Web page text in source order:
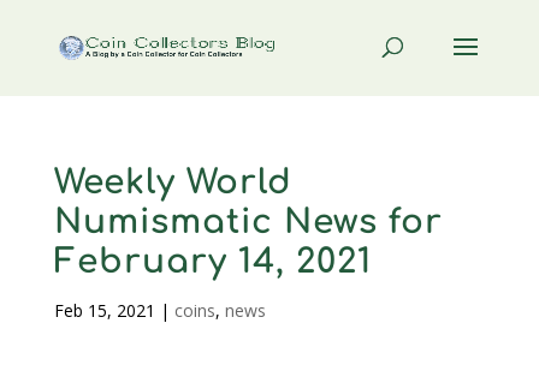
Weekly World
Numismatic News for
February 14, 2021
Feb 15, 2021 | coins, news